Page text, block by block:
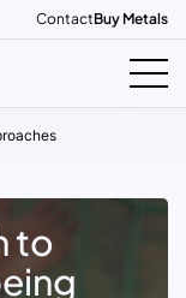
ContactBuy Metals
to